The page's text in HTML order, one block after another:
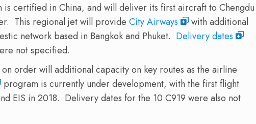
is certified in China, and will deliver its first aircraft to Chengdu
This regional jet will provide City Airways
with additional
network based in Bangkok and Phuket. Delivery dates
not specified.
on order will additional capacity on key routes as the airline
program is currently under development, with the first flight
EIS in 2018. Delivery dates for the 10 C919 were also not